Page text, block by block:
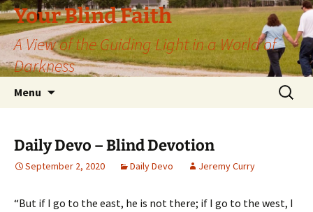
Skip
to
content
Your Blind Faith
A View of the Guiding Light in a World of
Darkness
Menu
Search
for:
Daily Devo – Blind Devotion
September 2, 2020 Daily Devo Jeremy Curry
“But if I go to the east, he is not there; if I go to the west, I